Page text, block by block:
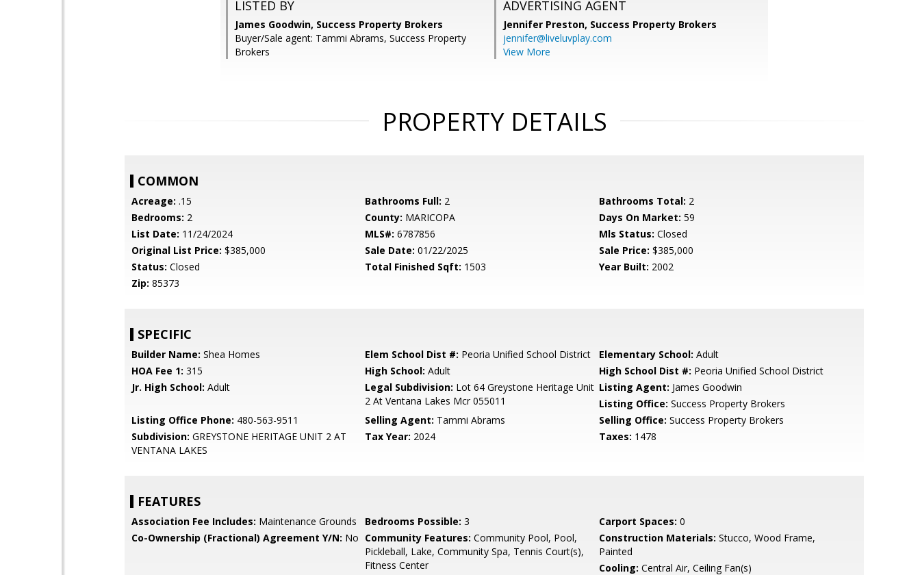
LISTED BY
James Goodwin, Success Property Brokers
Buyer/Sale agent: Tammi Abrams, Success Property
Brokers
ADVERTISING AGENT
Jennifer Preston, Success Property Brokers
jennifer@liveluvplay.com
View More
PROPERTY DETAILS
COMMON
Acreage: .15 Bathrooms Full: 2 Bathrooms Total: 2
Bedrooms: 2 County: MARICOPA Days On Market: 59
List Date: 11/24/2024 MLS#: 6787856 Mls Status: Closed
Original List Price: $385,000 Sale Date: 01/22/2025 Sale Price: $385,000
Status: Closed Total Finished Sqft: 1503 Year Built: 2002
Zip: 85373
SPECIFIC
Builder Name: Shea Homes Elem School Dist #: Peoria Unified School District Elementary School: Adult
HOA Fee 1: 315 High School: Adult High School Dist #: Peoria Unified School District
Jr. High School: Adult Legal Subdivision: Lot 64 Greystone Heritage Unit
2 At Ventana Lakes Mcr 055011
Listing Agent: James Goodwin
Listing Office: Success Property Brokers
Listing Office Phone: 480-563-9511 Selling Agent: Tammi Abrams Selling Office: Success Property Brokers
Subdivision: GREYSTONE HERITAGE UNIT 2 AT
VENTANA LAKES
Tax Year: 2024 Taxes: 1478
FEATURES
Association Fee Includes: Maintenance Grounds Bedrooms Possible: 3 Carport Spaces: 0
Co-Ownership (Fractional) Agreement Y/N: No Community Features: Community Pool, Pool,
Pickleball, Lake, Community Spa, Tennis Court(s),
Fitness Center
Construction Materials: Stucco, Wood Frame,
Painted
Cooling: Central Air, Ceiling Fan(s)